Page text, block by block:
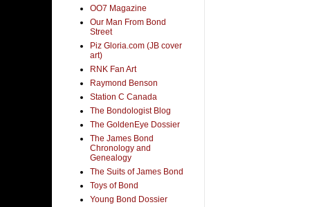
OO7 Magazine
Our Man From Bond
Street
Piz Gloria.com (JB cover
art)
RNK Fan Art
Raymond Benson
Station C Canada
The Bondologist Blog
The GoldenEye Dossier
The James Bond
Chronology and
Genealogy
The Suits of James Bond
Toys of Bond
Young Bond Dossier